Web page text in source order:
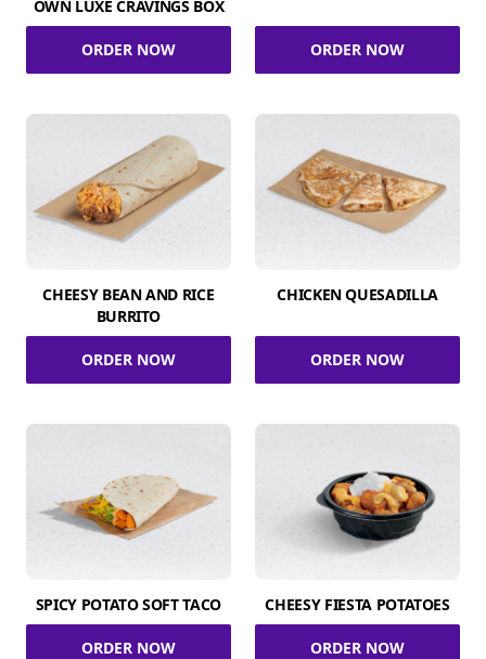
OWN LUXE CRAVINGS BOX
ORDER NOW ORDER NOW
CHEESY BEAN AND RICE
BURRITO
ORDER NOW
CHICKEN QUESADILLA
ORDER NOW
SPICY POTATO SOFT TACO
ORDER NOW
CHEESY FIESTA POTATOES
ORDER NOW